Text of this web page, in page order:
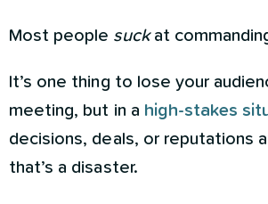
Most people suckat
It’s one thing to lose your
meeting, but in a high-stakes
decisions, deals, or reputations
that’s a disaster.